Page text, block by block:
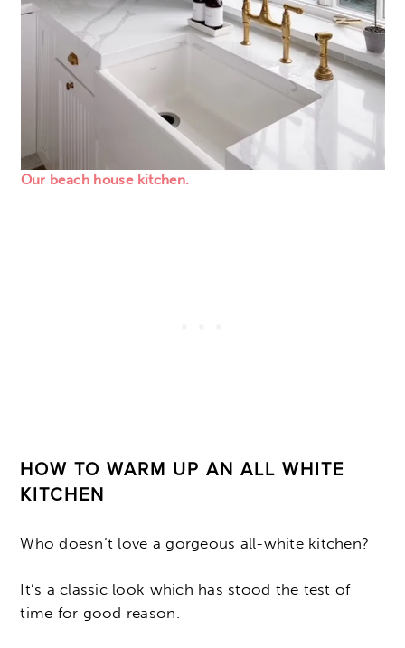
Our beach house kitchen.
HOW TO WARM UP AN ALL WHITE
KITCHEN
Who doesn’t love a gorgeous all-white kitchen?
It’s a classic look which has stood the test of
time for good reason.